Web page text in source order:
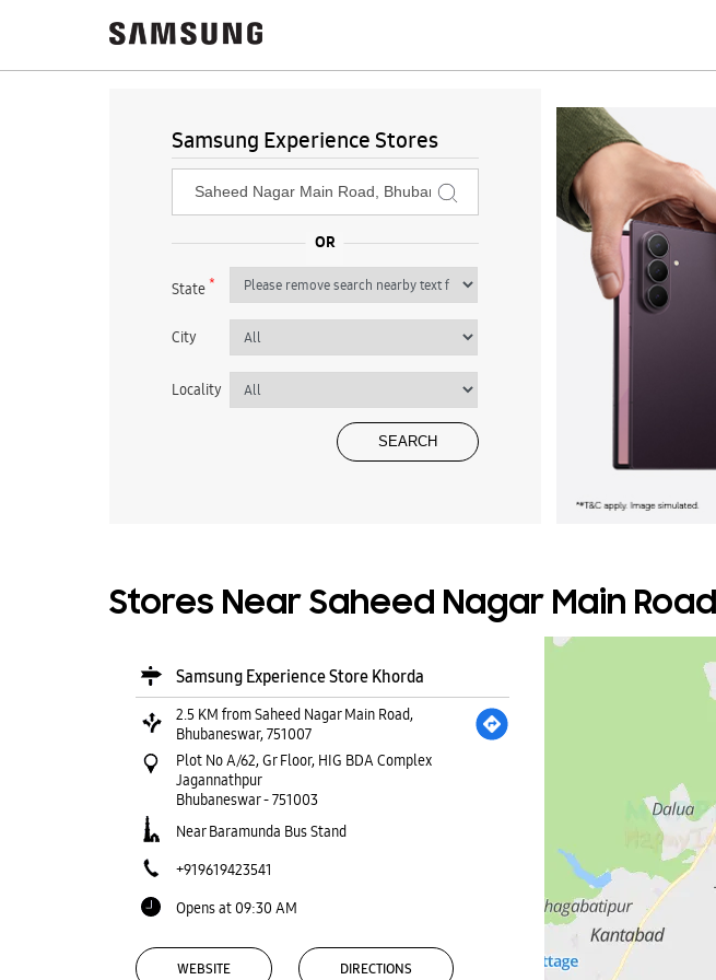
Samsung Experience Stores
State*
City
Locality
Stores Near Saheed Nagar Main
Samsung Experience Store Khorda
2.5 KM from Saheed Nagar Main Road,
Bhubaneswar, 751007
Plot No A/62, Gr Floor, HIG BDA Complex
Jagannathpur
Bhubaneswar-751003
Near Baramunda Bus Stand
+919619423541
Opens at 09:30 AM
WEBSITE DIRECTIONS